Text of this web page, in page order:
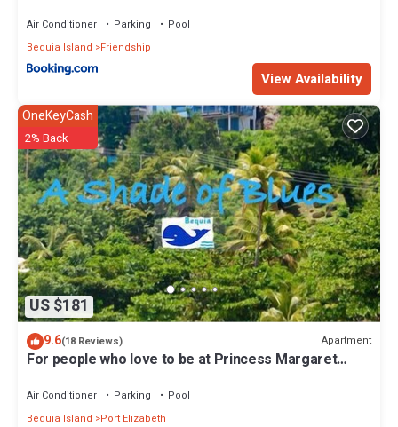
Air Conditioner Parking
Pool
Bequia Island
Friendship
View Availability
US $181
OneKeyCash
2% Back
9.6(18 Reviews) Apartment
For people who love to be at Princess Margaret
Air Conditioner Parking
Pool
Bequia Island
Port Elizabeth